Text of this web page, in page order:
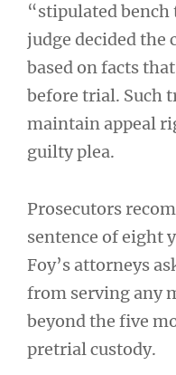
“stipulated
judge decided the
based on facts
before trial. Such
maintain appeal
guilty plea.
Prosecutors
sentence of eight
Foy’s attorneys
from serving any
beyond the five
pretrial custody.